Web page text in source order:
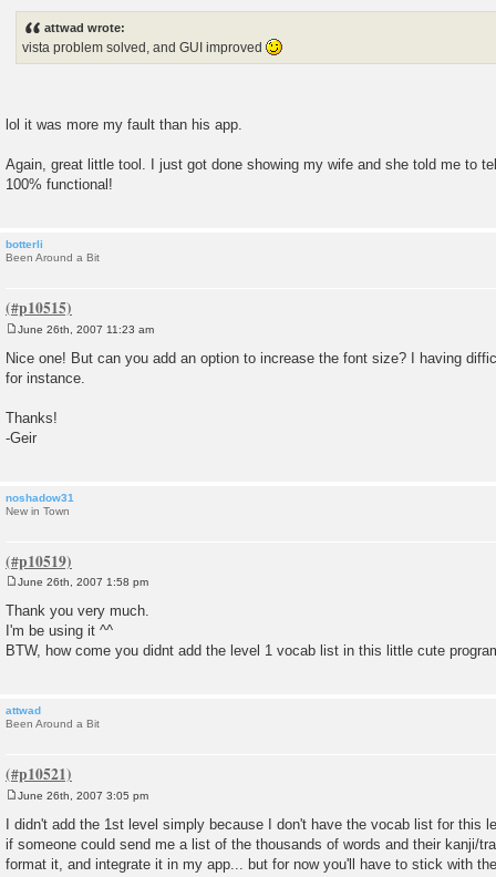
attwad wrote:
vista problem solved, and GUI improved
lol it was more my fault than his app.
Again, great little tool. I just got done showing my wife and she told me to
100% functional!
botterli
Been Around a Bit
s
t
June 26th, 2007 11:23 am
Nice one! But can you add an option to increase the font size? I having
for instance.
Thanks!
-Geir
noshadow31
New in Town
s
t
June 26th, 2007 1:58 pm
Thank you very much.
I'm be using it ^^
BTW, how come you didnt add the level 1 vocab list in this little cute
attwad
Been Around a Bit
o
s
t
June 26th, 2007 3:05 pm
I didn't add the 1st level simply because I don't have the vocab list for this
if someone could send me a list of the thousands of words and their kanji/
format it, and integrate it in my app... but for now you'll have to stick with